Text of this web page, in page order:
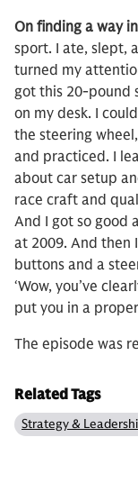
On finding a way
sport. I ate, slept,
turned my
got this 20-pound
on my desk. I
the steering
and practiced. I
about car setup
race craft and
And I got so good
at 2009. And then
buttons and a
‘Wow, you’ve
put you in a proper
The episode was
Related Tags
Strategy &